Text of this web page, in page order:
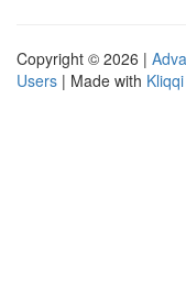
Copyright © 2026 |
Users | Made with